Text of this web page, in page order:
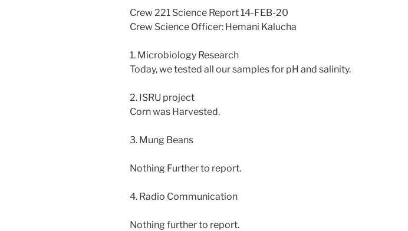
Crew 221 Science Report 14-FEB-20
Crew Science Officer: Hemani Kalucha
1. Microbiology Research
Today, we tested all our samples for pH and salinity.
2. ISRU project
Corn was Harvested.
3. Mung Beans
Nothing Further to report.
4. Radio Communication
Nothing further to report.